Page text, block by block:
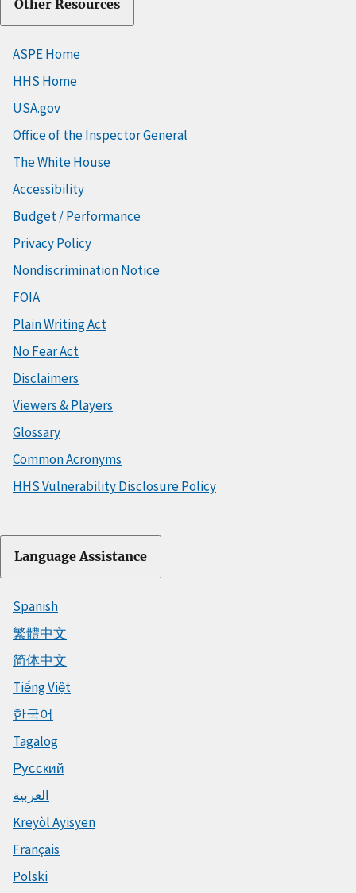
Other Resources
ASPE Home
HHS Home
USA.gov
Office of the Inspector General
The White House
Accessibility
Budget / Performance
Privacy Policy
Nondiscrimination Notice
FOIA
Plain Writing Act
No Fear Act
Disclaimers
Viewers & Players
Glossary
Common Acronyms
HHS Vulnerability Disclosure Policy
Language Assistance
Spanish
繁體中文
简体中文
Tiếng Việt
한국어
Tagalog
Русский
العربية
Kreyòl Ayisyen
Français
Polski